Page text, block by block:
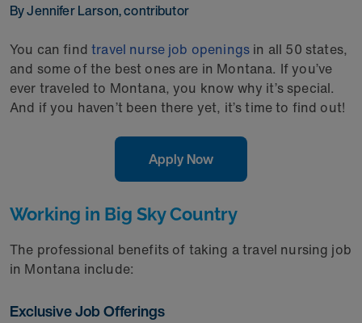
By Jennifer Larson, contributor
You can findtravel nurse job openings in all 50 states,
and some of the best ones are in Montana. If you’ve
ever traveled to Montana, you know why it’s special.
And if you haven’t been there yet, it’s time to find out!
Apply Now
Working in Big Sky Country
The professional benefits of taking a travel nursing job
in Montana include:
Exclusive Job Offerings